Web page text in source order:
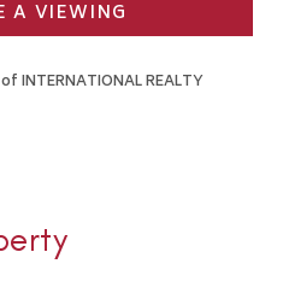
A VIEWING
INTERNATIONAL REALTY